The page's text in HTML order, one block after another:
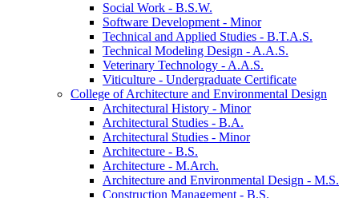
Social Work -​ B.S.W.
Software Development -​ Minor
Technical and Applied Studies -​ B.T.A.S.
Technical Modeling Design -​ A.A.S.
Veterinary Technology -​ A.A.S.
Viticulture -​ Undergraduate Certificate
College of Architecture and Environmental Design
Architectural History -​ Minor
Architectural Studies -​ B.A.
Architectural Studies -​ Minor
Architecture -​ B.S.
Architecture -​ M.Arch.
Architecture and Environmental Design -​ M.S.
Construction Management -​ B.S.